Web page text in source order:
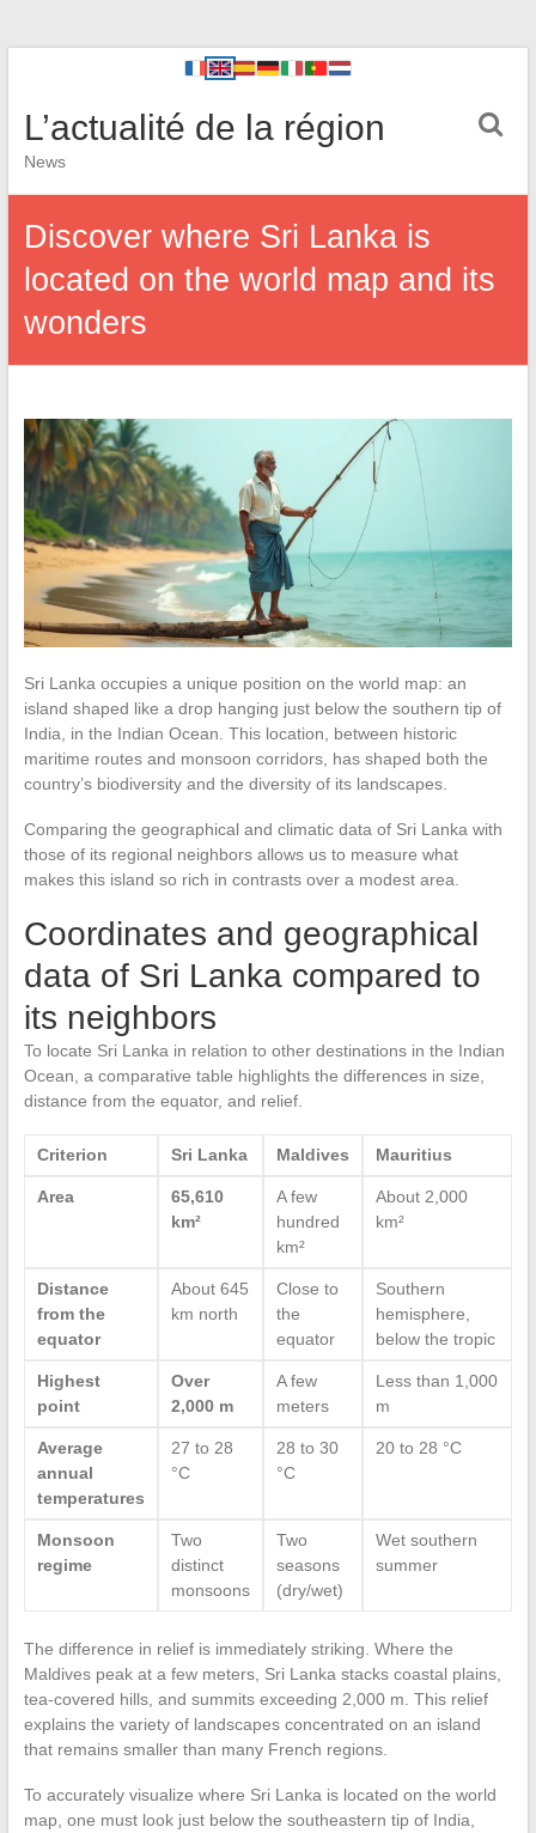
L’actualité de la région
News
Discover where Sri Lanka is
located on the world map and its
wonders
Sri Lanka occupies a unique position on the world map: an
island shaped like a drop hanging just below the southern tip of
India, in the Indian Ocean. This location, between historic
maritime routes and monsoon corridors, has shaped both the
country’s biodiversity and the diversity of its landscapes.
Comparing the geographical and climatic data of Sri Lanka with
those of its regional neighbors allows us to measure what
makes this island so rich in contrasts over a modest area.
Coordinates and geographical
data of Sri Lanka compared to
its neighbors
To locate Sri Lanka in relation to other destinations in the Indian
Ocean, a comparative table highlights the differences in size,
distance from the equator, and relief.
Criterion Sri Lanka Maldives Mauritius
Area
65,610
km²
A few
hundred
km²
About 2,000
km²
Distance
from the
equator
About 645
km north
Close to
the
equator
Southern
hemisphere,
below the tropic
Highest
point
Over
2,000 m
A few
meters
Less than 1,000
m
Average
annual
temperatures
27 to 28
°C
28 to 30
°C
20 to 28 °C
Monsoon
regime
Two
distinct
monsoons
Two
seasons
(dry/wet)
Wet southern
summer
The difference in relief is immediately striking. Where the
Maldives peak at a few meters, Sri Lanka stacks coastal plains,
tea-covered hills, and summits exceeding 2,000 m. This relief
explains the variety of landscapes concentrated on an island
that remains smaller than many French regions.
To accurately visualize where Sri Lanka is located on the world
map, one must look just below the southeastern tip of India,